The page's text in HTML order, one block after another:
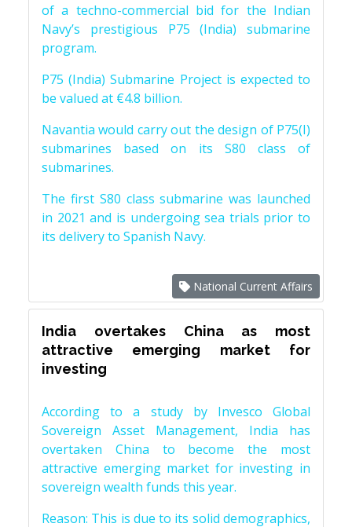
of a techno-commercial bid for the Indian
Navy’s prestigious P75 (India) submarine
program.
P75 (India) Submarine Project is expected to
be valued at €4.8 billion.
Navantia would carry out the design of P75(I)
submarines based on its S80 class of
submarines.
The first S80 class submarine was launched
in 2021 and is undergoing sea trials prior to
its delivery to Spanish Navy.
National Current Affairs
India overtakes China as most
attractive emerging market for
investing
According to a study by Invesco Global
Sovereign Asset Management, India has
overtaken China to become the most
attractive emerging market for investing in
sovereign wealth funds this year.
Reason: This is due to its solid demographics,